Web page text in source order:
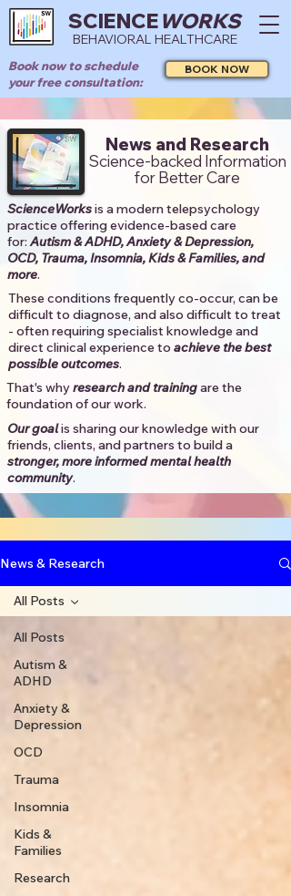
SCIENCEWORKS
BEHAVIORAL HEALTHCARE
Book now to schedule
your free consultation:
BOOK NOW
News and Research
Science-backed Information
for Better Care
ScienceWorksis a modern telepsychology
practice offering evidence-based care
for:Autism & ADHD, Anxiety & Depression,
OCD, Trauma, Insomnia, Kids & Families, and
more. ​​
These conditions frequently co-occur, can be
difficult to diagnose, and also difficult to treat
- often requiring specialist knowledge and
direct clinical experience to achieve the best
possible outcomes. ​
That's whyresearch and trainingare the
foundation of our work.
Our goalis sharing our knowledge with our
friends, clients, and partners to build a
stronger, more informed mental health
community.​
News & Research
All Posts
Autism &
ADHD
Anxiety &
Depression
OCD
Trauma
Insomnia
Kids &
Families
Research
All Posts